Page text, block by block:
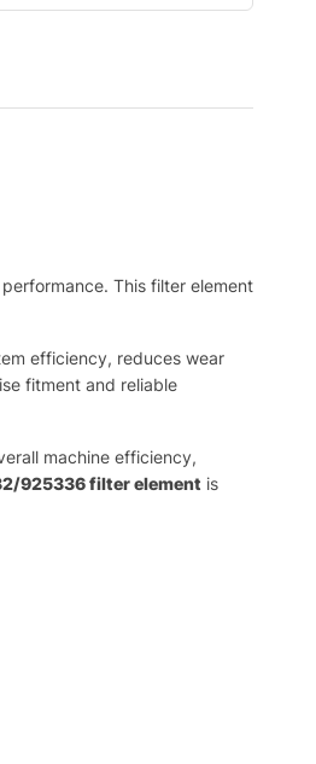
This filter element
efficiency, reduces wear
fitment and reliable
machine efficiency,
925336 filter element is